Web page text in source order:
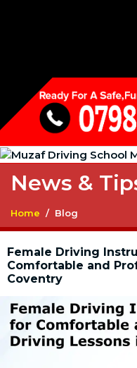
News &
Home Blog
Female Driving
Comfortable and
Coventry